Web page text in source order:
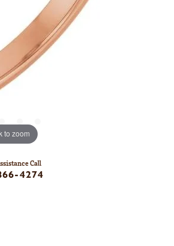
to zoom
Call
4274